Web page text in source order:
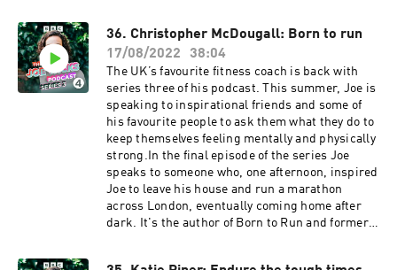
won’t stop until you’re feeling fit and happy.
36. Christopher McDougall: Born to run
17/08/2022
38:04
The UK’s favourite fitness coach is back with
series three of his podcast. This summer, Joe is
speaking to inspirational friends and some of
his favourite people to ask them what they do to
keep themselves feeling mentally and physically
strong.In the final episode of the series Joe
speaks to someone who, one afternoon, inspired
Joe to leave his house and run a marathon
across London, eventually coming home after
dark. It's the author of Born to Run and former